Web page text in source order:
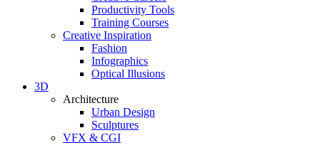
Productivity Tools
Training Courses
Creative Inspiration
Fashion
Infographics
Optical Illusions
3D
Architecture
Urban Design
Sculptures
VFX & CGI